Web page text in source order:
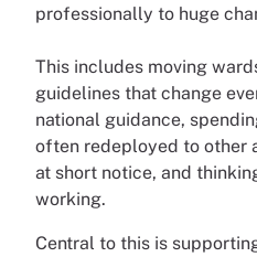
professionally to huge
This includes moving
guidelines that change
national guidance,
often redeployed to other
at short notice, and
working.
Central to this is